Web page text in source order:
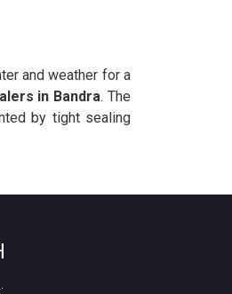
and weather for a
in Bandra. The
by tight sealing